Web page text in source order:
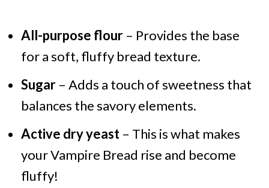
All-purpose flour– Provides the base
for a soft, fluffy bread texture.
Sugar– Adds a touch of sweetness that
balances the savory elements.
Active dry yeast– This is what makes
your Vampire Bread rise and become
fluffy!